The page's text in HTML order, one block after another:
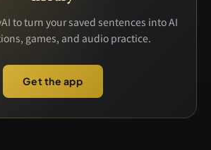
to turn your saved sentences into AI
games, and audio practice.
Get the app